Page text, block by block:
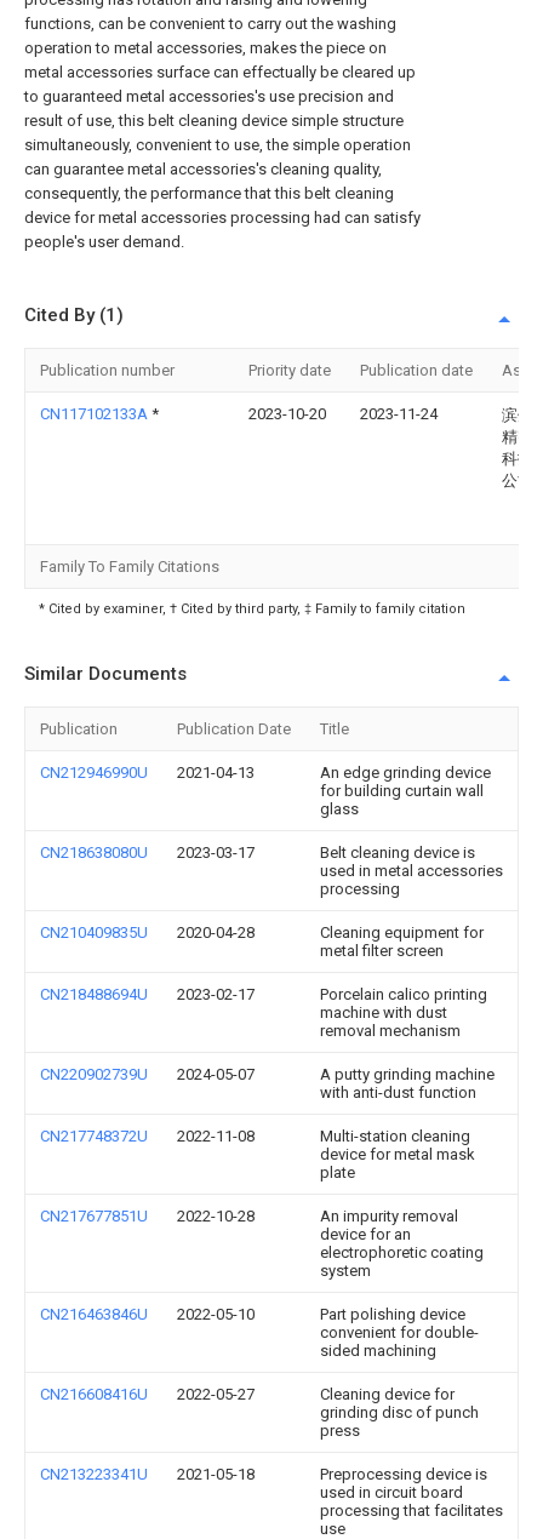
functions, can be convenient to carry out the washing
operation to metal accessories, makes the piece on
metal accessories surface can effectually be cleared up
to guaranteed metal accessories's use precision and
result of use, this belt cleaning device simple structure
simultaneously, convenient to use, the simple operation
can guarantee metal accessories's cleaning quality,
consequently, the performance that this belt cleaning
device for metal accessories processing had can satisfy
people's user demand.
Cited By (1)
Publication number Priority date Publication date
CN117102133A * 2023-10-20 2023-11-24
滨州
精密
科技
公司
Family To Family Citations
* Cited by examiner, † Cited by third party, ‡ Family to family citation
Similar Documents
Publication Publication Date Title
CN212946990U 2021-04-13
An edge grinding device
for building curtain wall
glass
CN218638080U 2023-03-17
Belt cleaning device is
used in metal accessories
processing
CN210409835U 2020-04-28
Cleaning equipment for
metal filter screen
CN218488694U 2023-02-17
Porcelain calico printing
machine with dust
removal mechanism
CN220902739U 2024-05-07
A putty grinding machine
with anti-dust function
CN217748372U 2022-11-08
Multi-station cleaning
device for metal mask
plate
CN217677851U 2022-10-28
An impurity removal
device for an
electrophoretic coating
system
CN216463846U 2022-05-10
Part polishing device
convenient for double-
sided machining
CN216608416U 2022-05-27
Cleaning device for
grinding disc of punch
press
CN213223341U 2021-05-18
Preprocessing device is
used in circuit board
processing that facilitates
use